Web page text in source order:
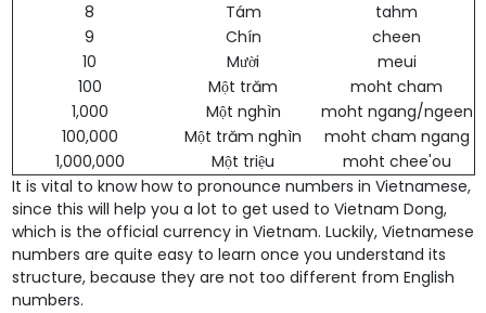
8 Tám
tahm
9
Chín
cheen
10
Mười
meui
100
Một trăm
moht cham
1,000
Một nghìn
moht ngang/ngeen
100,000
Một trăm nghìn
moht cham ngang
1,000,000
Một triệu
moht chee'ou
It is vital to know how to pronounce numbers in Vietnamese,
since this will help you a lot to get used to Vietnam Dong,
which is the official currency in Vietnam. Luckily, Vietnamese
numbers are quite easy to learn once you understand its
structure, because they are not too different from English
numbers.